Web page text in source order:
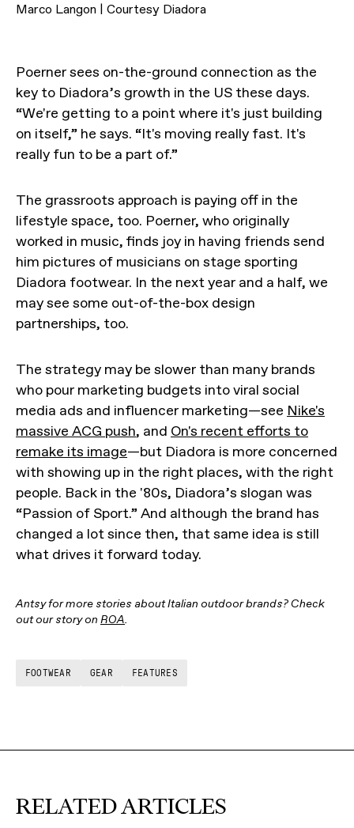
Marco Langon | Courtesy Diadora
Poerner sees on-the-ground connection as the
key to Diadora’s growth in the US these days.
“We're getting to a point where it's just building
on itself,” he says. “It's moving really fast. It's
really fun to be a part of.”
The grassroots approach is paying off in the
lifestyle space, too. Poerner, who originally
worked in music, finds joy in having friends send
him pictures of musicians on stage sporting
Diadora footwear. In the next year and a half, we
may see some out-of-the-box design
partnerships, too.
The strategy may be slower than many brands
who pour marketing budgets into viral social
media ads and influencer marketing—see Nike's
massive ACG push, and On's recent efforts to
remake its image—but Diadora is more concerned
with showing up in the right places, with the right
people. Back in the '80s, Diadora’s slogan was
“Passion of Sport.” And although the brand has
changed a lot since then, that same idea is still
what drives it forward today.
Antsy for more stories about Italian outdoor brands? Check
out our story on ROA.
FOOTWEAR GEAR FEATURES
RELATED ARTICLES